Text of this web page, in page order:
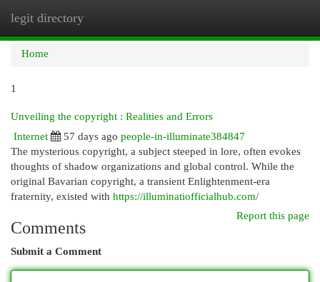
legit directory
Home
1
Unveiling the copyright : Realities and Errors
Internet
57 days ago people-in-illuminate384847
The mysterious copyright, a subject steeped in lore, often evokes
thoughts of shadow organizations and global control. While the
original Bavarian copyright, a transient Enlightenment-era
fraternity, existed with https://illuminatiofficialhub.com/
Report this page
Comments
Submit a Comment